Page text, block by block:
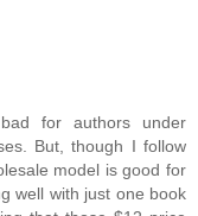
for authors under
But, though I follow
model is good for
well with just one book